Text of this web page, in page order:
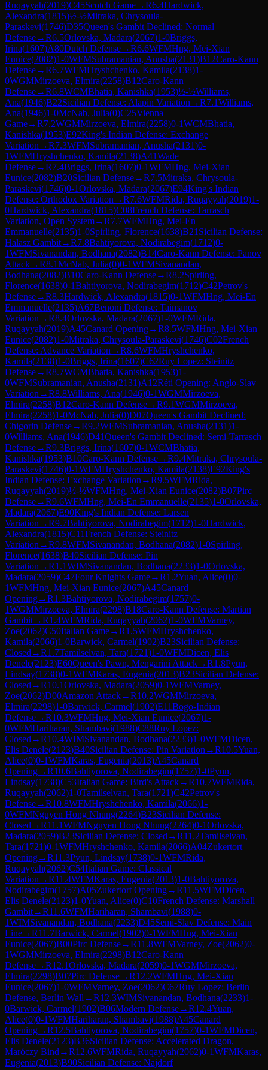
Ruqayyah(2019)C45Scotch Game→R6.4Hardwick,
Alexandra(1815)½-½Mitraka, Chrysoula-
Paraskevi(1746)D35Queen's Gambit Declined: Normal
Defense→R6.5Orlovska, Madara(2067)1-0Briggs,
Irina(1607)A80Dutch Defense→R6.6WFMHng, Mei-Xian
Eunice(2082)1-0WFMSubramanian, Anusha(2131)B12Caro-Kann
Defense→R6.7WFMHryshchenko, Kamila(2138)1-
0WGMMirzoeva, Elmira(2258)B12Caro-Kann
Defense→R6.8WCMBhatia, Kanishka(1953)½-½Williams,
Ana(1946)B22Sicilian Defense: Alapin Variation →R7.1Williams,
Ana(1946)1-0McNab, Julia(0)C25Vienna
Game→R7.2WGMMirzoeva, Elmira(2258)0-1WCMBhatia,
Kanishka(1953)E92King's Indian Defense: Exchange
Variation →R7.3WFMSubramanian, Anusha(2131)0-
1WFMHryshchenko, Kamila(2138)A41Wade
Defense→R7.4Briggs, Irina(1607)0-1WFMHng, Mei-Xian
Eunice(2082)B20Sicilian Defense→R7.5Mitraka, Chrysoula-
Paraskevi(1746)0-1Orlovska, Madara(2067)E94King's Indian
Defense: Orthodox Variation →R7.6WFMRida, Ruqayyah(2019)1-
0Hardwick, Alexandra(1815)C08French Defense: Tarrasch
Variation, Open System→R7.7WFMHng, Mei-En
Emmanuelle(2135)1-0Spirling, Florence(1638)B21 Sicilian Defense:
Halasz Gambit→R7.8Bahtiyorova, Nodirabegim(1712)0-
1WFMSivanandan, Bodhana(2082)B14Caro-Kann Defense: Panov
Attack→R8.1McNab, Julia(0)0-1WFMSivanandan,
Bodhana(2082)B10Caro-Kann Defense→R8.2Spirling,
Florence(1638)0-1Bahtiyorova, Nodirabegim(1712)C42Petrov's
Defense→R8.3Hardwick, Alexandra(1815)0-1WFMHng, Mei-En
Emmanuelle(2135)A67Benoni Defense: Taimanov
Variation →R8.4Orlovska, Madara(2067)1-0WFMRida,
Ruqayyah(2019)A45Canard Opening→R8.5WFMHng, Mei-Xian
Eunice(2082)1-0Mitraka, Chrysoula-Paraskevi(1746)C02French
Defense: Advance Variation →R8.6WFMHryshchenko,
Kamila(2138)1-0Briggs, Irina(1607)C62Ruy Lopez: Steinitz
Defense→R8.7WCMBhatia, Kanishka(1953)1-
0WFMSubramanian, Anusha(2131)A12Réti Opening: Anglo-Slav
Variation →R8.8Williams, Ana(1946)0-1WGMMirzoeva,
Elmira(2258)B12Caro-Kann Defense→R9.1WGMMirzoeva,
Elmira(2258)1-0McNab, Julia(0)D07Queen's Gambit Declined:
Chigorin Defense→R9.2WFMSubramanian, Anusha(2131)1-
0Williams, Ana(1946)D41Queen's Gambit Declined: Semi-Tarrasch
Defense→R9.3Briggs, Irina(1607)0-1WCMBhatia,
Kanishka(1953)B10Caro-Kann Defense→R9.4Mitraka, Chrysoula-
Paraskevi(1746)0-1WFMHryshchenko, Kamila(2138)E92King's
Indian Defense: Exchange Variation →R9.5WFMRida,
Ruqayyah(2019)½-½WFMHng, Mei-Xian Eunice(2082)B07Pirc
Defense→R9.6WFMHng, Mei-En Emmanuelle(2135)1-0Orlovska,
Madara(2067)E90King's Indian Defense: Larsen
Variation →R9.7Bahtiyorova, Nodirabegim(1712)1-0Hardwick,
Alexandra(1815)C11French Defense: Steinitz
Variation →R9.8WFMSivanandan, Bodhana(2082)1-0Spirling,
Florence(1638)B40Sicilian Defense: Pin
Variation →R1.1WIMSivanandan, Bodhana(2233)1-0Orlovska,
Madara(2059)C47Four Knights Game→R1.2Yuan, Alice(0)0-
1WFMHng, Mei-Xian Eunice(2067)A45Canard
Opening→R1.3Bahtiyorova, Nodirabegim(1757)0-
1WGMMirzoeva, Elmira(2298)B18Caro-Kann Defense: Martian
Gambit→R1.4WFMRida, Ruqayyah(2062)1-0WFMVarney,
Zoe(2062)C50Italian Game→R1.5WFMHryshchenko,
Kamila(2066)1-0Barwick, Carmel(1902)B23Sicilian Defense:
Closed →R1.7Tamilselvan, Tara(1721)1-0WFMDicen, Elis
Denele(2123)E60Queen's Pawn, Mengarini Attack→R1.8Pyun,
Lindsay(1738)0-1WFMKaras, Eugenia(2013)B23Sicilian Defense:
Closed →R10.1Orlovska, Madara(2059)0-1WFMVarney,
Zoe(2062)D00Amazon Attack→R10.2WGMMirzoeva,
Elmira(2298)1-0Barwick, Carmel(1902)E11Bogo-Indian
Defense→R10.3WFMHng, Mei-Xian Eunice(2067)1-
0WFMHariharan, Shambavi(1988)C88Ruy Lopez:
Closed →R10.4WIMSivanandan, Bodhana(2233)1-0WFMDicen,
Elis Denele(2123)B40Sicilian Defense: Pin Variation →R10.5Yuan,
Alice(0)0-1WFMKaras, Eugenia(2013)A45Canard
Opening→R10.6Bahtiyorova, Nodirabegim(1757)1-0Pyun,
Lindsay(1738)C53Italian Game: Bird's Attack→R10.7WFMRida,
Ruqayyah(2062)1-0Tamilselvan, Tara(1721)C42Petrov's
Defense→R10.8WFMHryshchenko, Kamila(2066)1-
0WFMNguyen Hong Nhung(2264)B23Sicilian Defense:
Closed →R11.1WFMNguyen Hong Nhung(2264)0-1Orlovska,
Madara(2059)B23Sicilian Defense: Closed →R11.2Tamilselvan,
Tara(1721)0-1WFMHryshchenko, Kamila(2066)A04Zukertort
Opening→R11.3Pyun, Lindsay(1738)0-1WFMRida,
Ruqayyah(2062)C54Italian Game: Classical
Variation →R11.4WFMKaras, Eugenia(2013)1-0Bahtiyorova,
Nodirabegim(1757)A05Zukertort Opening→R11.5WFMDicen,
Elis Denele(2123)1-0Yuan, Alice(0)C10French Defense: Marshall
Gambit→R11.6WFMHariharan, Shambavi(1988)0-
1WIMSivanandan, Bodhana(2233)D45Semi-Slav Defense: Main
Line→R11.7Barwick, Carmel(1902)0-1WFMHng, Mei-Xian
Eunice(2067)B00Pirc Defense→R11.8WFMVarney, Zoe(2062)0-
1WGMMirzoeva, Elmira(2298)B12Caro-Kann
Defense→R12.1Orlovska, Madara(2059)0-1WGMMirzoeva,
Elmira(2298)B07Pirc Defense→R12.2WFMHng, Mei-Xian
Eunice(2067)1-0WFMVarney, Zoe(2062)C67Ruy Lopez: Berlin
Defense, Berlin Wall →R12.3WIMSivanandan, Bodhana(2233)1-
0Barwick, Carmel(1902)B06Modern Defense→R12.4Yuan,
Alice(0)0-1WFMHariharan, Shambavi(1988)A45Canard
Opening→R12.5Bahtiyorova, Nodirabegim(1757)0-1WFMDicen,
Elis Denele(2123)B36Sicilian Defense: Accelerated Dragon,
Maróczy Bind →R12.6WFMRida, Ruqayyah(2062)0-1WFMKaras,
Eugenia(2013)B90Sicilian Defense: Najdorf